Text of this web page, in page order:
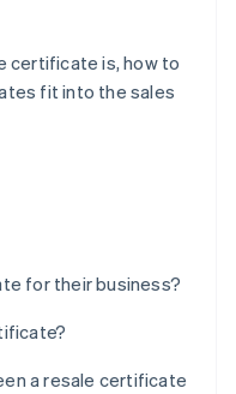
certificate is, how to
fit into the sales
for their business?
a resale certificate